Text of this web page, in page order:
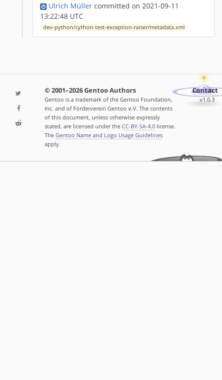
Ulrich Müller committed on 2021-09-11
13:22:48 UTC
dev-python/cython-test-exception-raiser/metadata.xml
© 2001–2026 Gentoo Authors
Gentoo is a trademark of the Gentoo Foundation,
Inc. and of Förderverein Gentoo e.V. The contents
of this document, unless otherwise expressly
stated, are licensed under the CC-BY-SA-4.0license.
The Gentoo Name and Logo Usage Guidelines
apply.
Contact
v1.0.3